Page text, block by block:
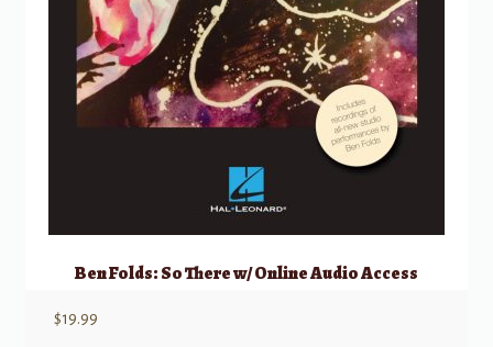
Ben Folds: So There w/ Online Audio Access
$19.99